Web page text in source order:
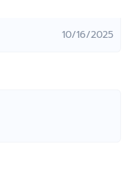
10/16/2025